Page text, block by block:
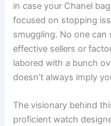
in case your Chanel
focused on stopping
smuggling. No one
effective sellers or
labored with a bunch
doesn’t always imply
The visionary behind
proficient watch